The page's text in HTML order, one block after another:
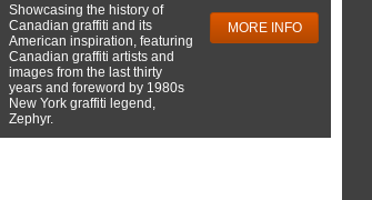
Showcasing the history of
Canadian graffiti and its
American inspiration, featuring
Canadian graffiti artists and
images from the last thirty
years and foreword by 1980s
New York graffiti legend,
Zephyr.
MORE INFO